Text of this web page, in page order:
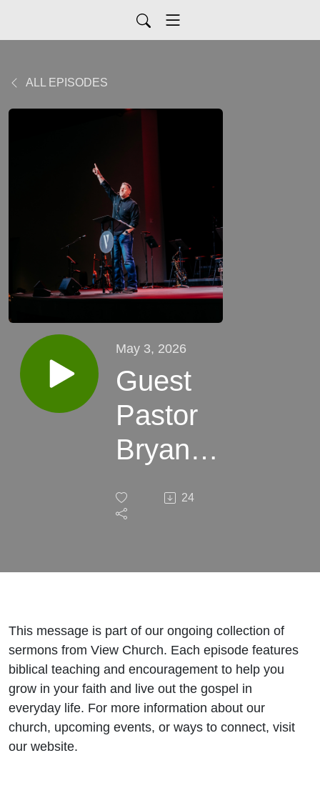
ALL EPISODES
May 3, 2026
Guest
Pastor
Bryan
The
(Luke
15:11-
24)
24
This message is part of our ongoing collection of
sermons from View Church. Each episode features
biblical teaching and encouragement to help you
grow in your faith and live out the gospel in
everyday life. For more information about our
church, upcoming events, or ways to connect, visit
our website.